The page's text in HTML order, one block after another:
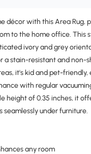
décor with this Area Rug,
to the home office. This
ivory and grey
a stain-resistant and non-
it's kid and pet-friendly,
with regular
height of 0.35 inches, it
seamlessly under furniture.
any room